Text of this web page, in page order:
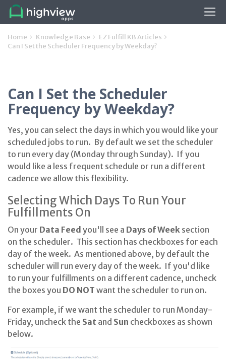
Home Knowledge Base
EZ Fulfill KB Articles
Can I Set the Scheduler Frequency by Weekday?
Can I Set the Scheduler
Frequency by Weekday?
Yes, you can select the days in which you would like your
scheduled jobs to run. By default we set the scheduler
to run every day (Monday through Sunday). If you
would like a less frequent schedule or run a different
cadence we allow this flexibility.
Selecting Which Days To Run Your
Fulfillments On
On your Data Feed you'll see a Days of Week section
on the scheduler. This section has checkboxes for each
day of the week. As mentioned above, by default the
scheduler will run every day of the week. If you'd like
to run your fulfillments on a different cadence, uncheck
the boxes you DO NOT want the scheduler to run on.
For example, if we want the scheduler to run Monday-
Friday, uncheck the Sat and Sun checkboxes as shown
below.